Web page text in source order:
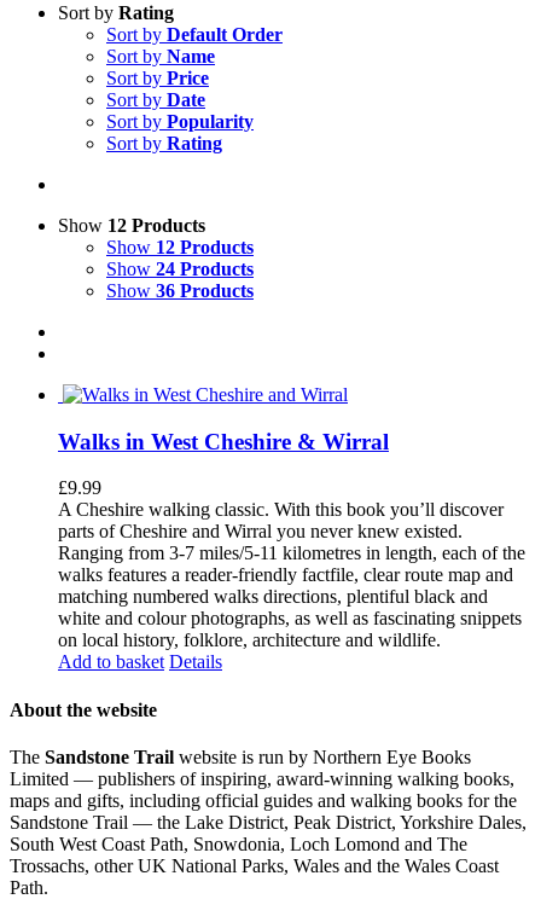
Sort by Rating
Sort by Default Order
Sort by Name
Sort by Price
Sort by Date
Sort by Popularity
Sort by Rating
Show 12 Products
Show 12 Products
Show 24 Products
Show 36 Products
Walks in West Cheshire & Wirral
£9.99
A Cheshire walking classic. With this book you’ll discover
parts of Cheshire and Wirral you never knew existed.
Ranging from 3-7 miles/5-11 kilometres in length, each of the
walks features a reader-friendly factfile, clear route map and
matching numbered walks directions, plentiful black and
white and colour photographs, as well as fascinating snippets
on local history, folklore, architecture and wildlife.
Add to basket Details
About the website
The Sandstone Trail website is run by Northern Eye Books
Limited — publishers of inspiring, award-winning walking books,
maps and gifts, including official guides and walking books for the
Sandstone Trail — the Lake District, Peak District, Yorkshire Dales,
South West Coast Path, Snowdonia, Loch Lomond and The
Trossachs, other UK National Parks, Wales and the Wales Coast
Path.